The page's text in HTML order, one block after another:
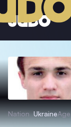
Nation UkraineAge